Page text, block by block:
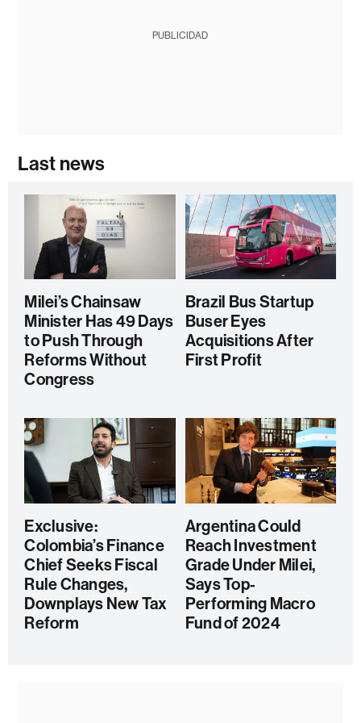
PUBLICIDAD
Last news
Milei’s Chainsaw
Minister Has 49 Days
to Push Through
Reforms Without
Congress
Brazil Bus Startup
Buser Eyes
Acquisitions After
First Profit
Exclusive:
Colombia’s Finance
Chief Seeks Fiscal
Rule Changes,
Downplays New Tax
Reform
Argentina Could
Reach Investment
Grade Under Milei,
Says Top-
Performing Macro
Fund of 2024